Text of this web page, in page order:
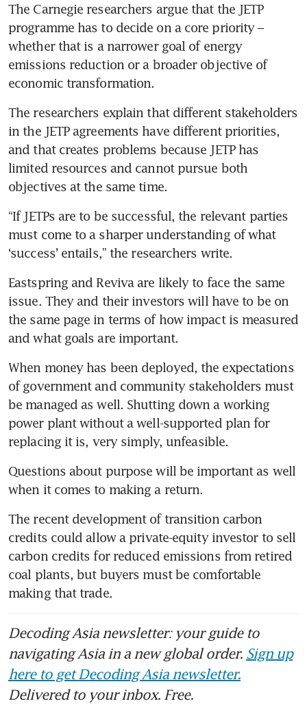
The Carnegie researchers argue that the JETP
programme has to decide on a core priority –
whether that is a narrower goal of energy
emissions reduction or a broader objective of
economic transformation.
The researchers explain that different stakeholders
in the JETP agreements have different priorities,
and that creates problems because JETP has
limited resources and cannot pursue both
objectives at the same time.
“If JETPs are to be successful, the relevant parties
must come to a sharper understanding of what
‘success’ entails,” the researchers write.
Eastspring and Reviva are likely to face the same
issue. They and their investors will have to be on
the same page in terms of how impact is measured
and what goals are important.
When money has been deployed, the expectations
of government and community stakeholders must
be managed as well. Shutting down a working
power plant without a well-supported plan for
replacing it is, very simply, unfeasible.
Questions about purpose will be important as well
when it comes to making a return.
The recent development of transition carbon
credits could allow a private-equity investor to sell
carbon credits for reduced emissions from retired
coal plants, but buyers must be comfortable
making that trade.
Decoding Asia newsletter: your guide to
navigating Asia in a new global order. Sign up
here to get Decoding Asia newsletter.
Delivered to your inbox. Free.